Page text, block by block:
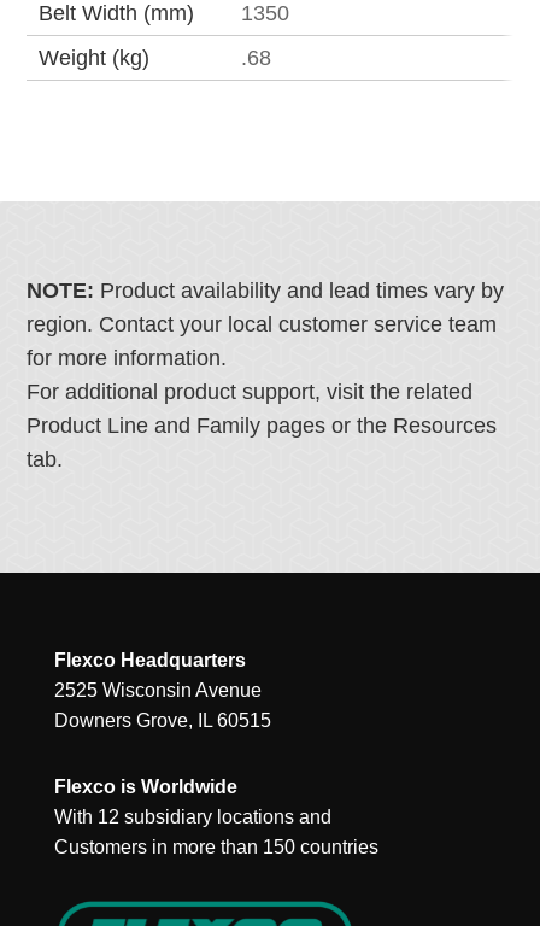
Belt Width (mm)
1350
Weight (kg)
.68
NOTE: Product availability and lead times vary by
region. Contact your local customer service team
for more information.
For additional product support, visit the related
Product Line and Family pages or the Resources
tab.
Flexco Headquarters
2525 Wisconsin Avenue
Downers Grove, IL 60515
Flexco is Worldwide
With 12 subsidiary locations and
Customers in more than 150 countries